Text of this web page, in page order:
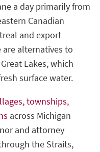
a day primarily from
Canadian
and export
are alternatives to
Lakes, which
surface water.
townships,
across Michigan
and attorney
the Straits,